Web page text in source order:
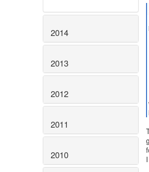
2014
2013
2012
2011
2010